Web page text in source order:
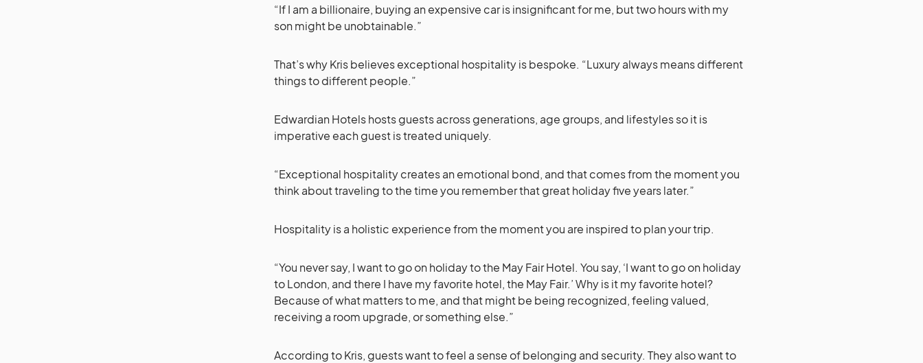
“If I am a billionaire, buying an expensive car is insignificant for me, but two hours with my
son might be unobtainable.”
That’s why Kris believes exceptional hospitality is bespoke. “Luxury always means different
things to different people.”
Edwardian Hotels hosts guests across generations, age groups, and lifestyles so it is
imperative each guest is treated uniquely.
“Exceptional hospitality creates an emotional bond, and that comes from the moment you
think about traveling to the time you remember that great holiday five years later.”
Hospitality is a holistic experience from the moment you are inspired to plan your trip.
“You never say, I want to go on holiday to the May Fair Hotel. You say, ‘I want to go on holiday
to London, and there I have my favorite hotel, the May Fair.’ Why is it my favorite hotel?
Because of what matters to me, and that might be being recognized, feeling valued,
receiving a room upgrade, or something else.”
According to Kris, guests want to feel a sense of belonging and security. They also want to